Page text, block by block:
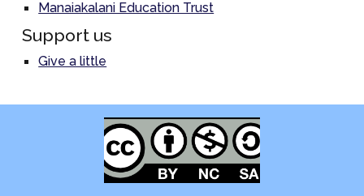
Manaiakalani Education Trust
Support us
Give a little